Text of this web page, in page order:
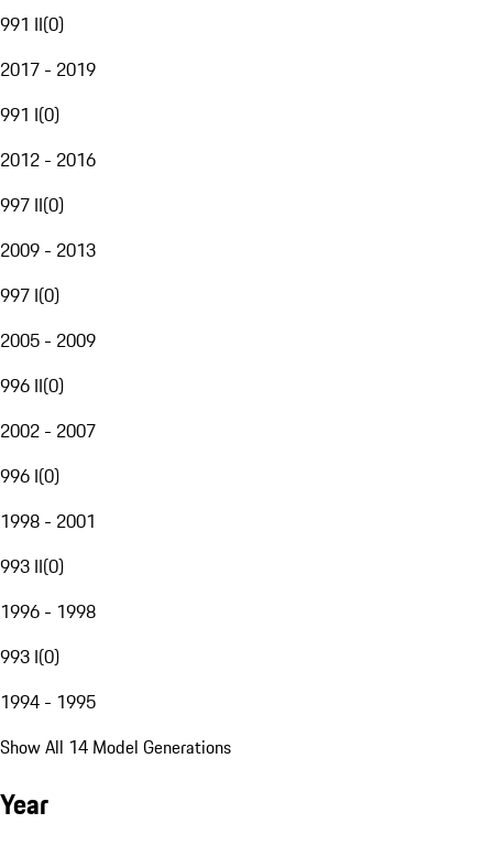
991 II(0)
2017 - 2019
991 I(0)
2012 - 2016
997 II(0)
2009 - 2013
997 I(0)
2005 - 2009
996 II(0)
2002 - 2007
996 I(0)
1998 - 2001
993 II(0)
1996 - 1998
993 I(0)
1994 - 1995
Show All 14 Model Generations
Year